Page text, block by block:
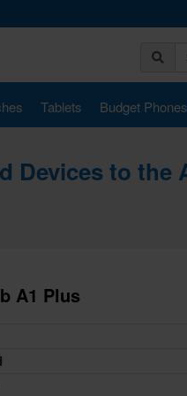
Tablets Budget Phones
Devices to
A1 Plus